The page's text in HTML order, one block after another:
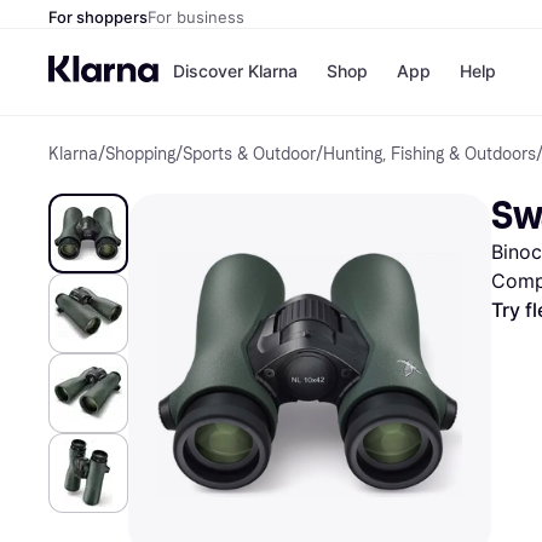
For shoppersFor business
Discover Klarna
Pay
Pay
Shop
Shops
Nike
App Help
Klarna/Shopping/Sports & Outdoor/Hunting, Fishing & Outdoors/
Try